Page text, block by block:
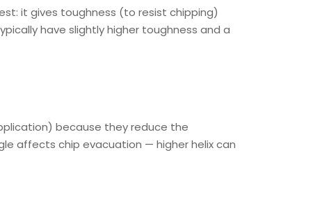
it gives toughness (to resist chipping)
have slightly higher toughness and a
because they reduce the
affects chip evacuation — higher helix can